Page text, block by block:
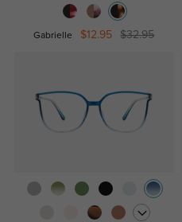
Gabrielle $12.95 $32.95